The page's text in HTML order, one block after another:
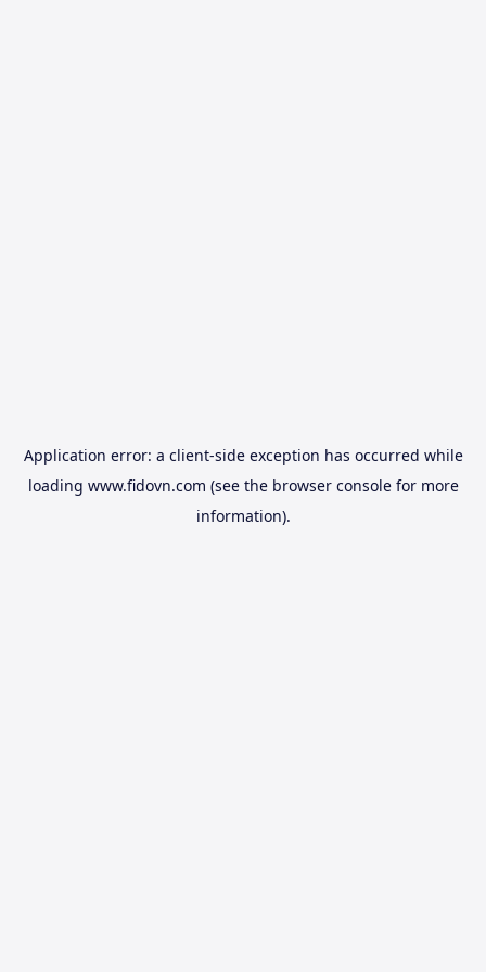
Application error: a client-side exception has occurred while
loading www.fidovn.com (see the browser consolefor more
information).